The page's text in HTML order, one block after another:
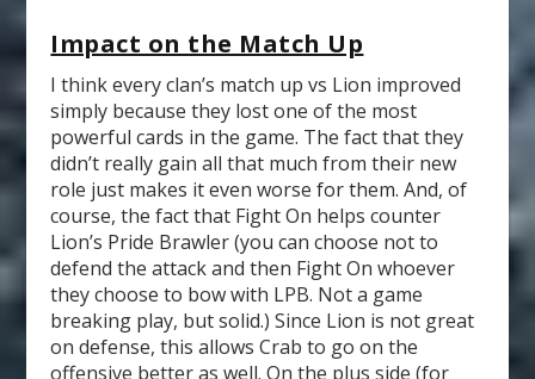
Impact on the Match Up
I think every clan’s match up vs Lion improved
simply because they lost one of the most
powerful cards in the game. The fact that they
didn’t really gain all that much from their new
role just makes it even worse for them. And, of
course, the fact that Fight On helps counter
Lion’s Pride Brawler (you can choose not to
defend the attack and then Fight On whoever
they choose to bow with LPB. Not a game
breaking play, but solid.) Since Lion is not great
on defense, this allows Crab to go on the
offensive better as well. On the plus side (for